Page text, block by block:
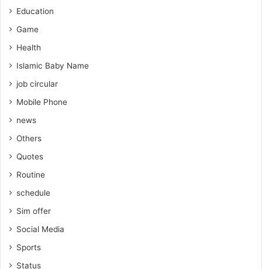
Education
Game
Health
Islamic Baby Name
job circular
Mobile Phone
news
Others
Quotes
Routine
schedule
Sim offer
Social Media
Sports
Status